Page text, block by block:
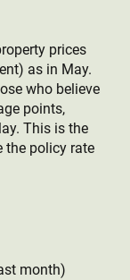
prices
as in May.
who believe
points,
This is the
the policy rate
month)